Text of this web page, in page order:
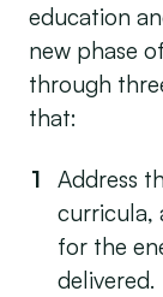
education
new phase
through
that:
Address
curricula,
for the
delivered.